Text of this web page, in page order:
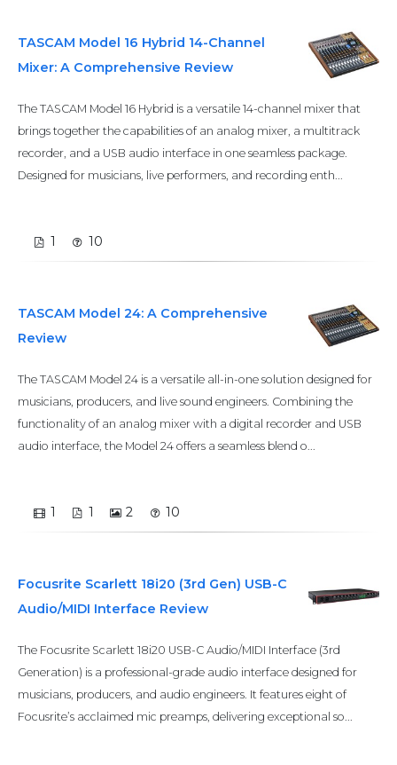
TASCAM Model 16 Hybrid 14-Channel
Mixer: A Comprehensive Review
The TASCAM Model 16 Hybrid is a versatile 14-channel mixer that
brings together the capabilities of an analog mixer, a multitrack
recorder, and a USB audio interface in one seamless package.
Designed for musicians, live performers, and recording enth...
1 10
TASCAM Model 24: A Comprehensive
Review
The TASCAM Model 24 is a versatile all-in-one solution designed for
musicians, producers, and live sound engineers. Combining the
functionality of an analog mixer with a digital recorder and USB
audio interface, the Model 24 offers a seamless blend o...
1 1 2 10
Focusrite Scarlett 18i20 (3rd Gen) USB-C
Audio/MIDI Interface Review
The Focusrite Scarlett 18i20 USB-C Audio/MIDI Interface (3rd
Generation) is a professional-grade audio interface designed for
musicians, producers, and audio engineers. It features eight of
Focusrite’s acclaimed mic preamps, delivering exceptional so...